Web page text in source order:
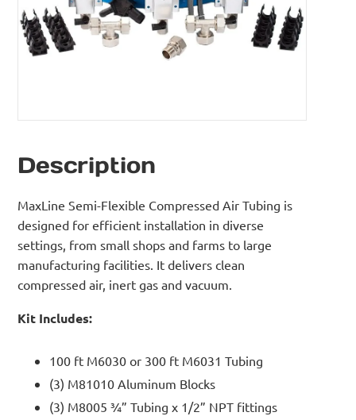
Description
MaxLine Semi-Flexible Compressed Air Tubing is
designed for efficient installation in diverse
settings, from small shops and farms to large
manufacturing facilities. It delivers clean
compressed air, inert gas and vacuum.
Kit Includes:
100 ft M6030 or 300 ft M6031 Tubing
(3) M81010 Aluminum Blocks
(3) M8005 ¾” Tubing x 1/2” NPT fittings